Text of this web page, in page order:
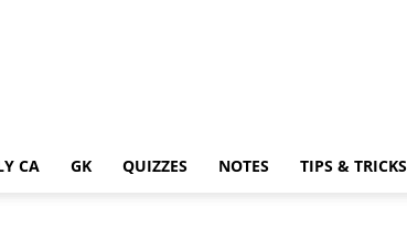
CA GK QUIZZES NOTES TIPS & TRICKS